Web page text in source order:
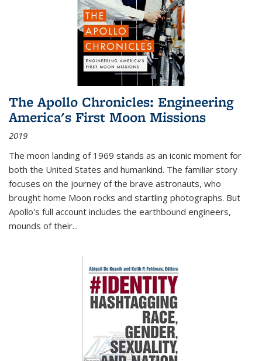
The Apollo Chronicles: Engineering
America's First Moon Missions
2019
The moon landing of 1969 stands as an iconic moment for
both the United States and humankind. The familiar story
focuses on the journey of the brave astronauts, who
brought home Moon rocks and startling photographs. But
Apollo's full account includes the earthbound engineers,
mounds of their...